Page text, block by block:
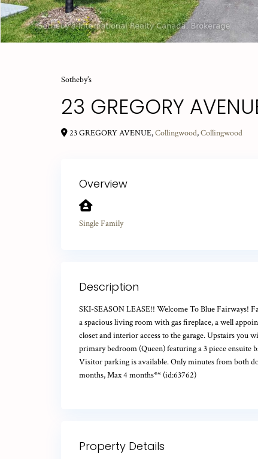
Sotheby’s
23 GREGORY
23 GREGORY AVENUE,Collingwood,Collingwood
Overview
Single Family
Description
SKI-SEASON LEASE!! Welcome To Blue Fairways!
a spacious living room with gas fireplace, a well
closet and interior access to the garage. Upstairs you
primary bedroom (Queen) featuring a 3 piece ensuite
Visitor parking is available. Only minutes from both
months, Max 4 months** (id:63762)
Property Details